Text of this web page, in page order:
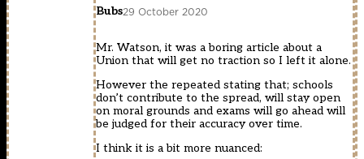
Bubs29 October 2020
Mr. Watson, it was a boring article about a
Union that will get no traction so I left it alone.
However the repeated stating that; schools
don’t contribute to the spread, will stay open
on moral grounds and exams will go ahead will
be judged for their accuracy over time.
I think it is a bit more nuanced: